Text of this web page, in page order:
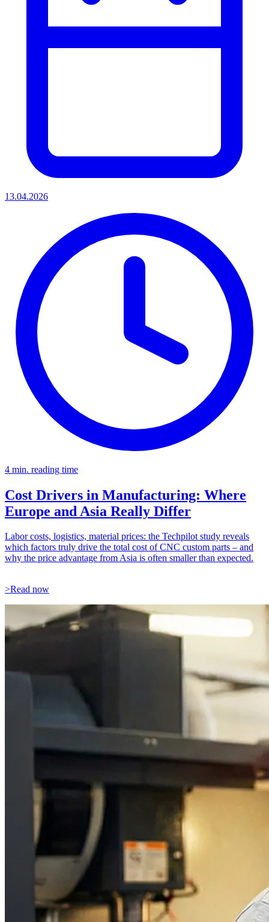
13.04.2026
4 min. reading time
Cost Drivers in Manufacturing: Where
Europe and Asia Really Differ
Labor costs, logistics, material prices: the Techpilot study reveals
which factors truly drive the total cost of CNC custom parts – and
why the price advantage from Asia is often smaller than expected.
>Read now